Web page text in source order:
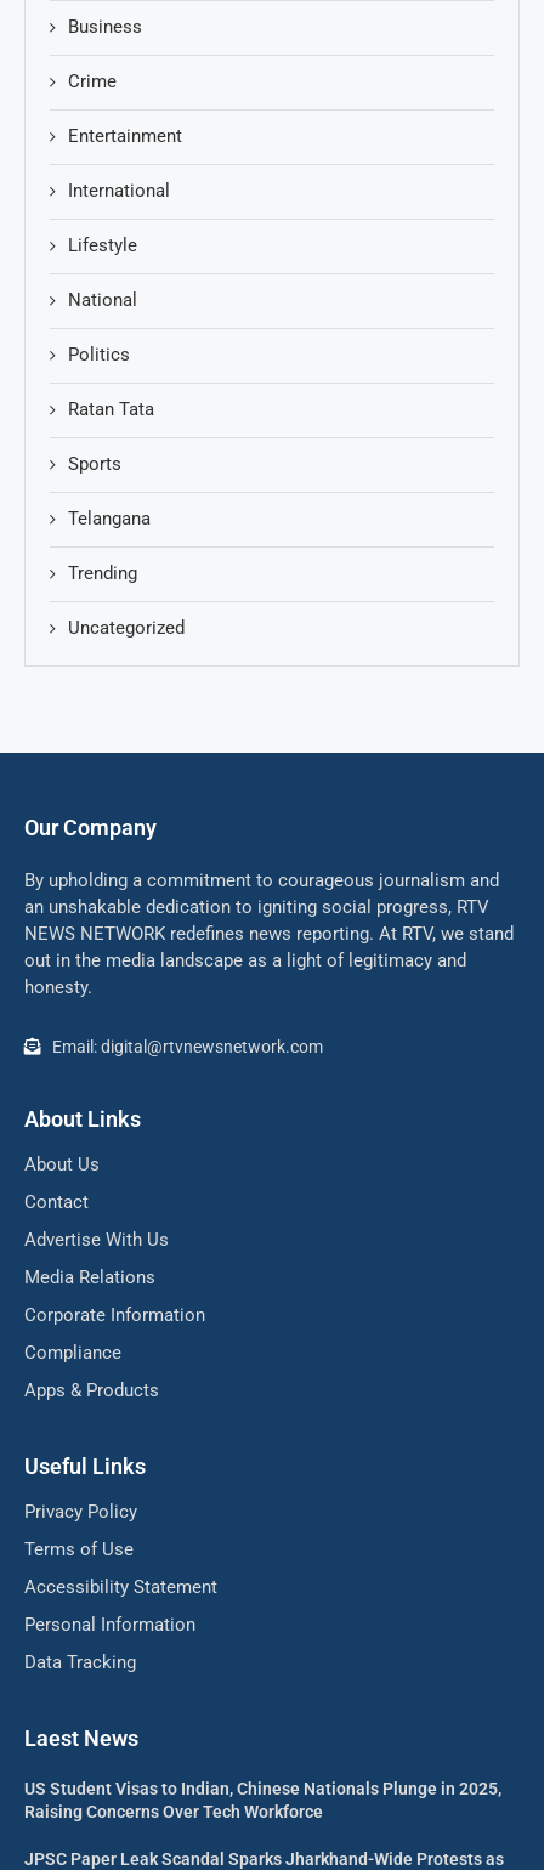
Business
Crime
Entertainment
International
Lifestyle
National
Politics
Ratan Tata
Sports
Telangana
Trending
Uncategorized
Our Company
By upholding a commitment to courageous journalism and
an unshakable dedication to igniting social progress, RTV
NEWS NETWORK redefines news reporting. At RTV, we stand
out in the media landscape as a light of legitimacy and
honesty.
Email: digital@rtvnewsnetwork.com
About Links
About Us
Contact
Advertise With Us
Media Relations
Corporate Information
Compliance
Apps & Products
Useful Links
Privacy Policy
Terms of Use
Accessibility Statement
Personal Information
Data Tracking
Laest News
US Student Visas to Indian, Chinese Nationals Plunge in 2025,
Raising Concerns Over Tech Workforce
JPSC Paper Leak Scandal Sparks Jharkhand-Wide Protests as